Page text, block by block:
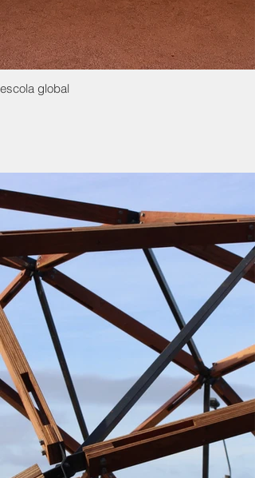
escola global